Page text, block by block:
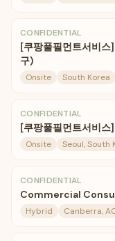
CONFIDENTIAL
[쿠팡풀필먼트서비스
구)
Onsite South Korea
CONFIDENTIAL
[쿠팡풀필먼트서비스
Onsite Seoul, South
CONFIDENTIAL
Commercial
Hybrid Canberra,